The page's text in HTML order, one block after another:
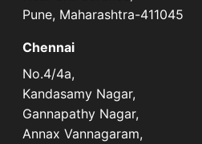
Pune, Maharashtra-411045
Chennai
No.4/4a,
Kandasamy Nagar,
Gannapathy Nagar,
Annax Vannagaram,